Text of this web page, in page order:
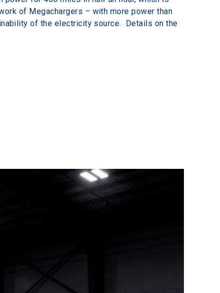
of Megachargers – with more power than
of the electricity source.  Details on the